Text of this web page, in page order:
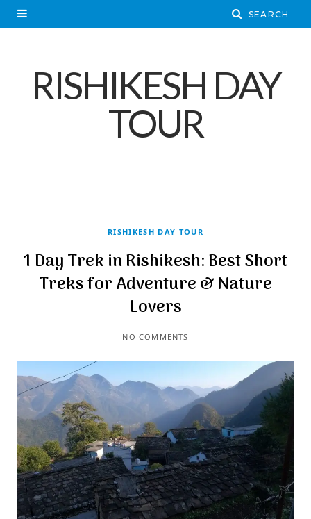
RISHIKESH DAY
TOUR
RISHIKESH DAY TOUR
1 Day Trek in Rishikesh: Best Short
Treks for Adventure & Nature
Lovers
NO COMMENTS